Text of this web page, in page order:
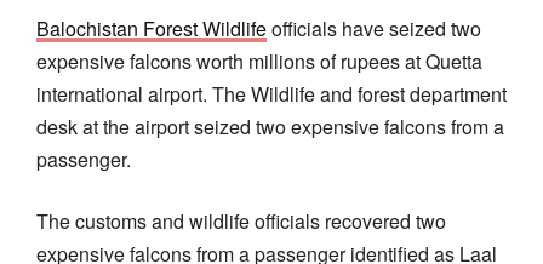
Balochistan Forest Wildlifeofficials have seized two
expensive falcons worth millions of rupees at Quetta
international airport. The Wildlife and forest department
desk at the airport seized two expensive falcons from a
passenger.
The customs and wildlife officials recovered two
expensive falcons from a passenger identified as Laal